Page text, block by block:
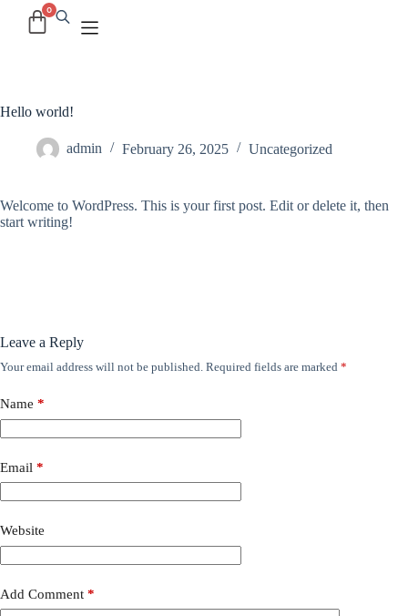
Hello world!
admin February 26, 2025 Uncategorized
Welcome to WordPress. This is your first post. Edit or delete it, then
start writing!
Leave a Reply
Your email address will not be published. Required fields are marked *
Name *
Email *
Website
Add Comment *